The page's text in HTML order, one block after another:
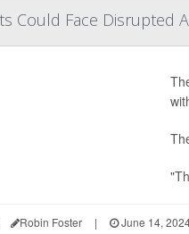
Could Face Disrupted
Robin Foster | June 14,